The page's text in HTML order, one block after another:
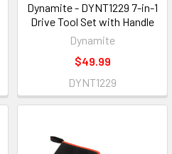
Dynamite - DYNT1229 7-in-1
Drive Tool Set with Handle
Dynamite
$49.99
DYNT1229